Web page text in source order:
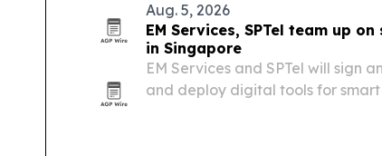
the…
Aug. 5, 2026
EM Services, SPTel team up
in Singapore
EM Services and SPTel will sign
and deploy digital tools for